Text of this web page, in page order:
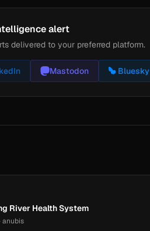
alert
delivered to your preferred platform.
Mastodon Bluesky
River Health System
anubis